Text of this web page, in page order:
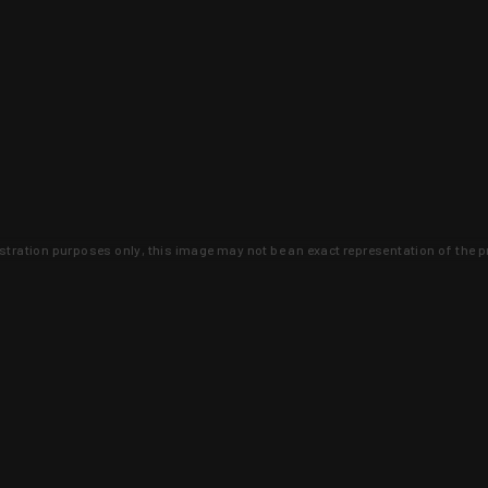
purposes only, this image may not be an exact representation of the